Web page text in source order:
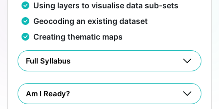
Using layers to visualise data sub-sets
Geocoding an existing dataset
Creating thematic maps
Full Syllabus
Am I Ready?